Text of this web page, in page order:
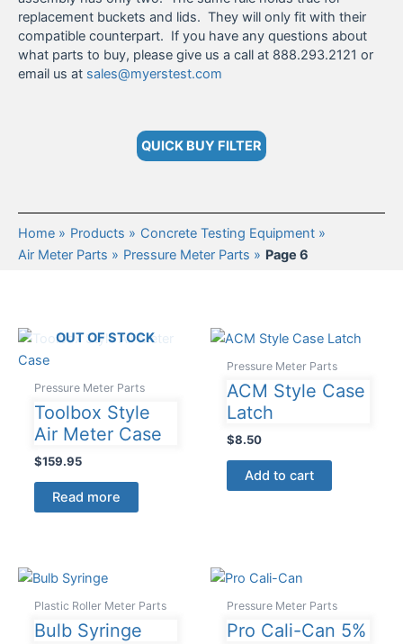
replacement buckets and lids. They will only fit with their
compatible counterpart. If you have any questions about
what parts to buy, please give us a call at 888.293.2121 or
email us at sales@myerstest.com
QUICK BUY FILTER
Home Products
Concrete Testing Equipment
Air Meter Parts
Pressure Meter Parts Page 6
OUT OF STOCK
Pressure Meter Parts
Toolbox Style
Air Meter Case
$159.95
Read more
Pressure Meter Parts
ACM Style Case
Latch
$8.50
Add to cart
Plastic Roller Meter Parts
Bulb Syringe
Pressure Meter Parts
Pro Cali-Can 5%